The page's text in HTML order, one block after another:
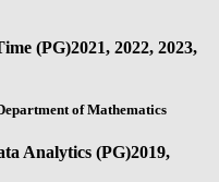
(PG)2021, 2022, 2023,
of Mathematics
Analytics (PG)2019,